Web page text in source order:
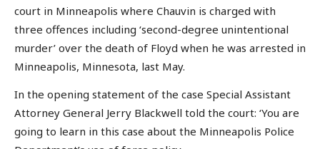
court in Minneapolis where Chauvin is charged with
three offences including ‘second-degree unintentional
murder’ over the death of Floyd when he was arrested in
Minneapolis, Minnesota, last May.
In the opening statement of the case Special Assistant
Attorney General Jerry Blackwell told the court: ‘You are
going to learn in this case about the Minneapolis Police